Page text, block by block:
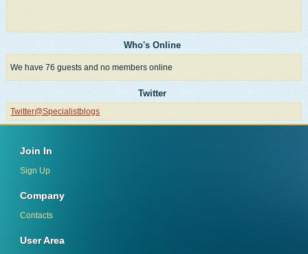
Who's Online
We have 76 guests and no members online
Twitter
Twitter@Specialistblogs
Join In
Sign Up
Company
Contacts
User Area